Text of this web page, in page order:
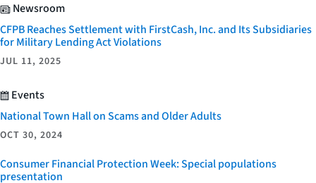
Newsroom
CFPB Reaches Settlement with FirstCash, Inc. and Its Subsidiaries
for Military Lending Act Violations
JUL 11, 2025
Events
National Town Hall on Scams and Older Adults
OCT 30, 2024
Consumer Financial Protection Week: Special populations
presentation